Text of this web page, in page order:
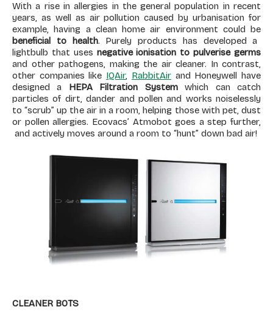
With a rise in allergies in the general population in recent
years, as well as air pollution caused by urbanisation for
example, having a clean home air environment could be
beneficial to health. Purely products has developed a
lightbulb that uses negative ionisation to pulverise germs
and other pathogens, making the air cleaner. In contrast,
other companies like IQAir, RabbitAirand Honeywell have
designed a HEPA Filtration Systemwhich can catch
particles of dirt, dander and pollen and works noiselessly
to “scrub” up the air in a room, helping those with pet, dust
or pollen allergies. Ecovacs’ Atmobot goes a step further,
and actively moves around a room to “hunt” down bad air!
CLEANER BOTS